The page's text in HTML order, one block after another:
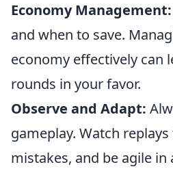
Economy Management:
and when to save.
economy effectively can
rounds in your favor.
Observe and Adapt:
gameplay. Watch
mistakes, and be agile